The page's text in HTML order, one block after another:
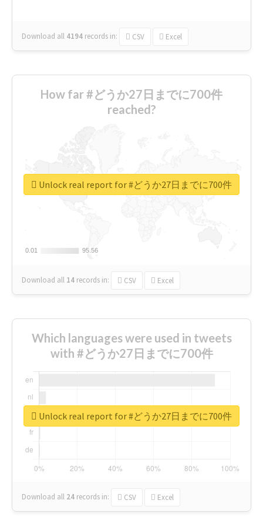
Download all 4194 records in: CSV Excel
How far #どうか27日までに700件
reached?
0.01
0.01 95.56
95.56
Download all 14 records in: CSV Excel
Unlock real report for #どうか27日までに700件
Which languages were used in tweets
with #どうか27日までに700件
Download all 24 records in: CSV Excel
Unlock real report for #どうか27日までに700件